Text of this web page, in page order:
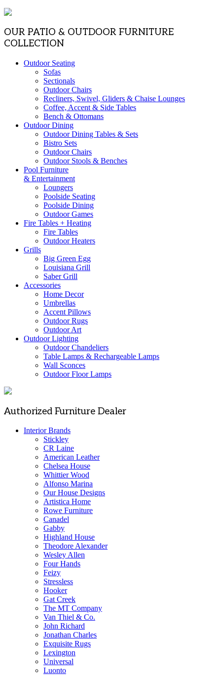
OUR PATIO & OUTDOOR FURNITURE
COLLECTION
Outdoor Seating
Sofas
Sectionals
Outdoor Chairs
Recliners, Swivel, Gliders & Chaise Lounges
Coffee, Accent & Side Tables
Bench & Ottomans
Outdoor Dining
Outdoor Dining Tables & Sets
Bistro Sets
Outdoor Chairs
Outdoor Stools & Benches
Pool Furniture
& Entertainment
Loungers
Poolside Seating
Poolside Dining
Outdoor Games
Fire Tables + Heating
Fire Tables
Outdoor Heaters
Grills
Big Green Egg
Louisiana Grill
Saber Grill
Accessories
Home Decor
Umbrellas
Accent Pillows
Outdoor Rugs
Outdoor Art
Outdoor Lighting
Outdoor Chandeliers
Table Lamps & Rechargeable Lamps
Wall Sconces
Outdoor Floor Lamps
Authorized Furniture Dealer
Interior Brands
Stickley
CR Laine
American Leather
Chelsea House
Whittier Wood
Alfonso Marina
Our House Designs
Artistica Home
Rowe Furniture
Canadel
Gabby
Highland House
Theodore Alexander
Wesley Allen
Four Hands
Feizy
Stressless
Hooker
Gat Creek
The MT Company
Van Thiel & Co.
John Richard
Jonathan Charles
Exquisite Rugs
Lexington
Universal
Luonto